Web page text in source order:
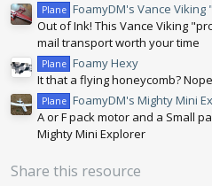
Plane FoamyDM's Vance Viking
Out of Ink! This Vance Viking
mail transport worth your time
Plane Foamy Hexy
It that a flying honeycomb?
Plane FoamyDM's Mighty Mini
A or F pack motor and a Small
Mighty Mini Explorer
Share this resource